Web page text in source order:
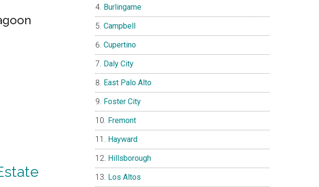
Burlingame
Campbell
Cupertino
Daly City
East Palo Alto
Foster City
Fremont
Hayward
Hillsborough
Los Altos